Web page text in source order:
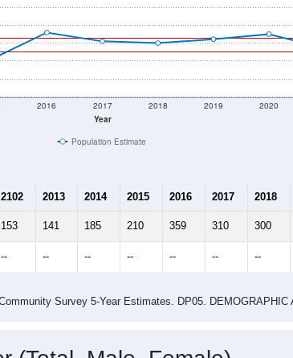
Year
2016 2017 2018 2019 2020
Population Estimate
2102 2013 2014 2015 2016 2017 2018
153 141 185 210 359 310 300
-- -- -- -- -- -- --
Survey 5-Year Estimates. DP05. DEMOGRAPHIC